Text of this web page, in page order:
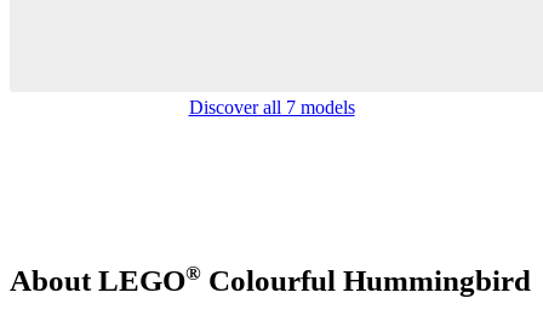
Discover all 7 models
About LEGO® Colourful Hummingbird